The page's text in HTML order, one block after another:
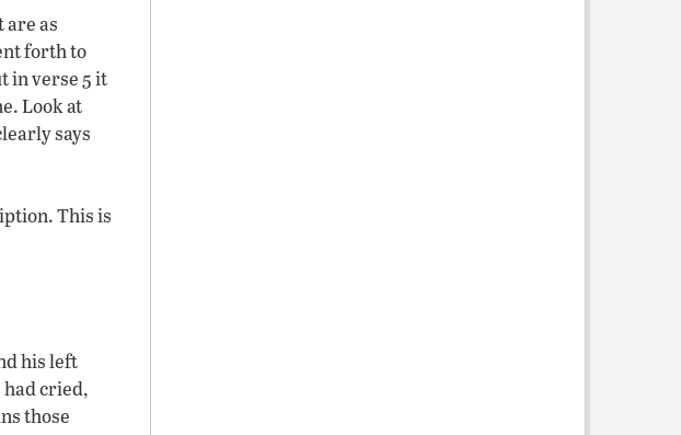
are as
forth to
in verse 5 it
Look at
says
This is
his left
had cried,
those